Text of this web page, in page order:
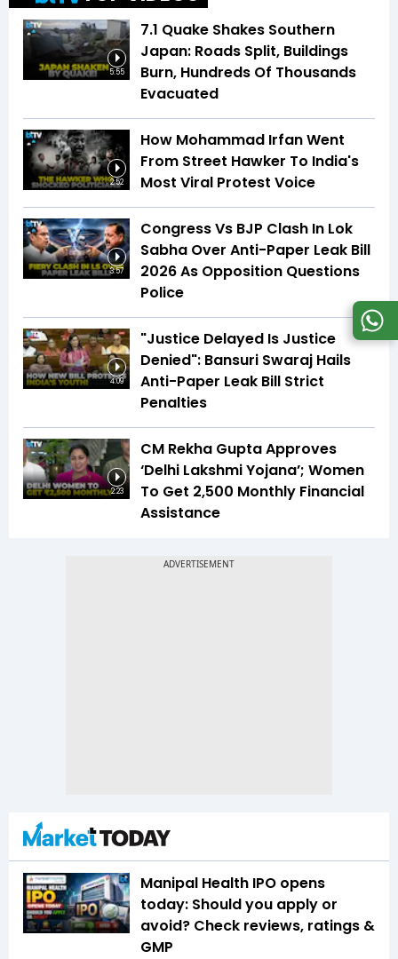
5:55
7.1 Quake Shakes Southern
Japan: Roads Split, Buildings
Burn, Hundreds Of Thousands
Evacuated
2:52
How Mohammad Irfan Went
From Street Hawker To India's
Most Viral Protest Voice
3:57
Congress Vs BJP Clash In Lok
Sabha Over Anti-Paper Leak Bill
2026 As Opposition Questions
Police
4:09
"Justice Delayed Is Justice
Denied": Bansuri Swaraj Hails
Anti-Paper Leak Bill Strict
Penalties
2:23
CM Rekha Gupta Approves
‘Delhi Lakshmi Yojana’; Women
To Get ₹2,500 Monthly Financial
Assistance
Manipal Health IPO opens
today: Should you apply or
avoid? Check reviews, ratings &
GMP